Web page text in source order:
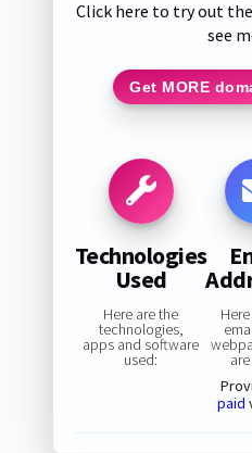
Click here to try out
see
Get MORE
Technologies
Used
Here are the
technologies,
apps and software
used:
paid